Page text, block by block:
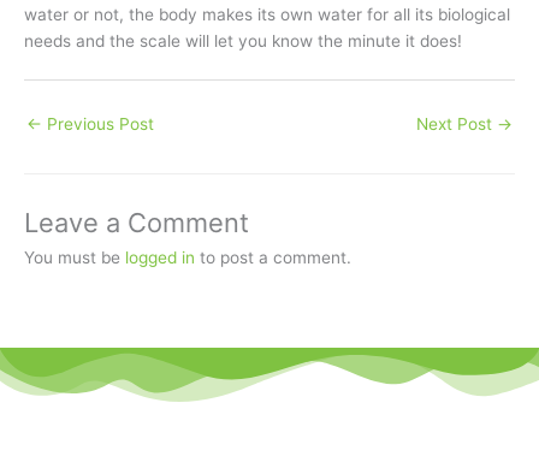
water or not, the body makes its own water for all its biological
needs and the scale will let you know the minute it does!
← Previous Post Next Post →
Leave a Comment
You must be logged in to post a comment.